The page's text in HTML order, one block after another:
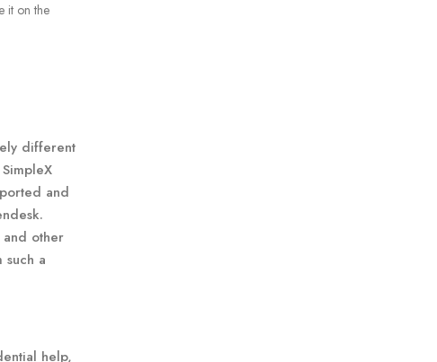
it on the
different
and
other
a
help,